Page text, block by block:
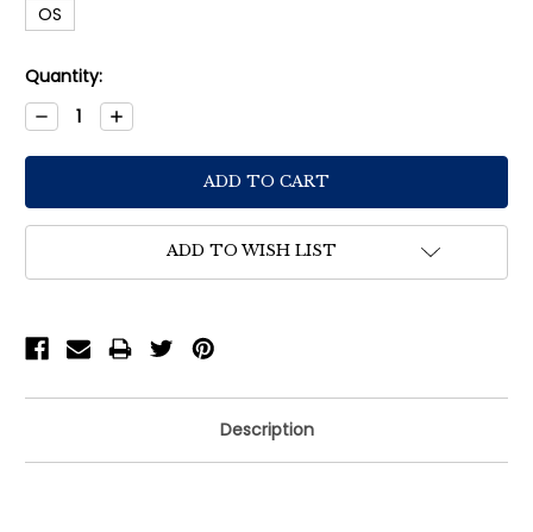
OS
Current
Stock:
Quantity:
Decrease
Quantity:
Increase
Quantity:
ADD TO WISH LIST
Description